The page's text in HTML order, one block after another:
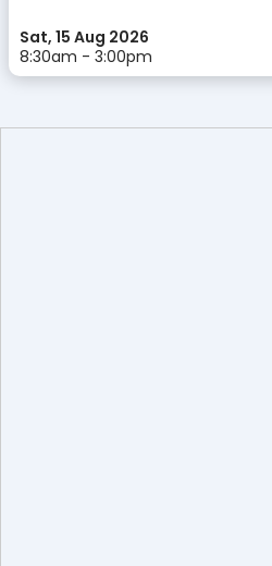
Sat, 15 Aug 2026
8:30am - 3:00pm